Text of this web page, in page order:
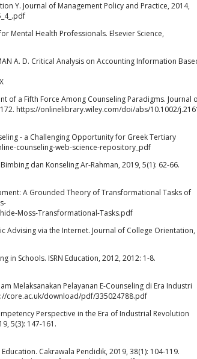
Y. Journal of Management Policy and Practice, 2014,
for Mental Health Professionals. Elsevier Science,
A. D. Critical Analysis on Accounting Information
of a Fifth Force Among Counseling Paradigms. Journal
https://onlinelibrary.wiley.com/doi/abs/10.1002/
- a Challenging Opportunity for Greek Tertiary
counseling-web-science-repository_pdf
dan Konseling Ar-Rahman, 2019, 5(1): 62-66.
A Grounded Theory of Transformational Tasks of
Moss-Transformational-Tasks.pdf
Advising via the Internet. Journal of College Orientation,
in Schools. ISRN Education, 2012, 2012: 1-8.
Melaksanakan Pelayanan E-Counseling di Era Industri
core.ac.uk/download/pdf/335024788.pdf
Perspective in the Era of Industrial Revolution
5(3): 147-161.
Cakrawala Pendidik, 2019, 38(1): 104-119.